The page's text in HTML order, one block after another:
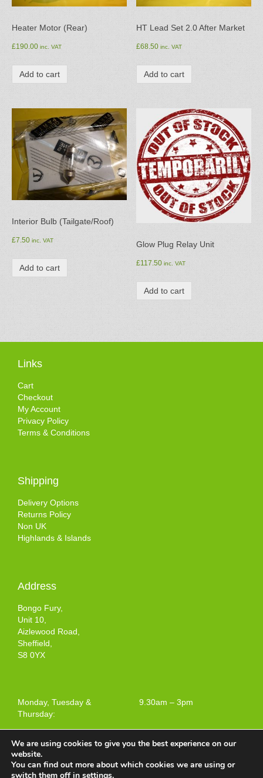
Heater Motor (Rear)
£190.00 inc. VAT
Add to cart
HT Lead Set 2.0 After Market
£68.50 inc. VAT
Add to cart
Interior Bulb (Tailgate/Roof)
£7.50 inc. VAT
Add to cart
Glow Plug Relay Unit
£117.50 inc. VAT
Add to cart
Links
Cart
Checkout
My Account
Privacy Policy
Terms & Conditions
Shipping
Delivery Options
Returns Policy
Non UK
Highlands & Islands
Address
Bongo Fury,
Unit 10,
Aizlewood Road,
Sheffield,
S8 0YX
Monday, Tuesday &
Thursday:
9.30am – 3pm
Terms and Conditions of Use
We are using cookies to give you the best experience on our
website.
You can find out more about which cookies we are using or
switch them off in settings.